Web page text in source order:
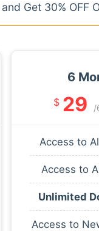
and Get 30% OFF
6
$ 29 /
Access to
Access to
Unlimited
Access to